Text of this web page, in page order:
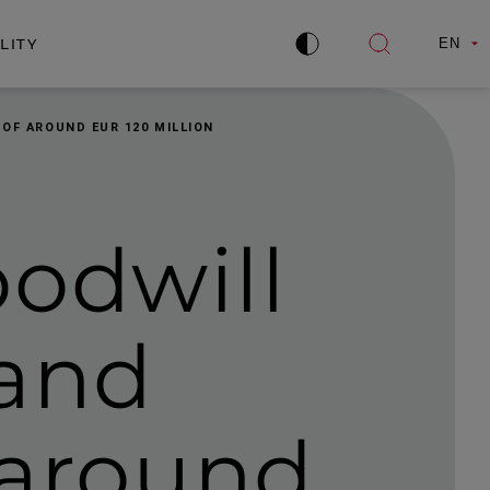
Improve
Open
EN
AROUND EUR 120 MILLION